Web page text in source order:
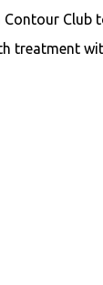
treatment